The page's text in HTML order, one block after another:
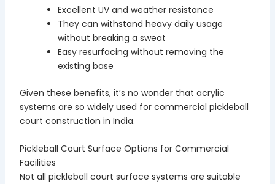
Excellent UV and weather resistance
They can withstand heavy daily usage
without breaking a sweat
Easy resurfacing without removing the
existing base
Given these benefits, it’s no wonder that acrylic
systems are so widely used for commercial pickleball
court construction in India.
Pickleball Court Surface Options for Commercial
Facilities
Not all pickleball court surface systems are suitable